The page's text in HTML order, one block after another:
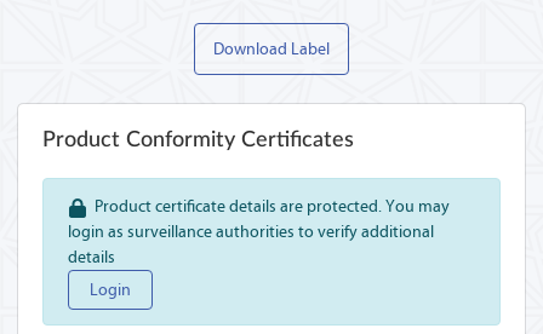
Download Label
Product Conformity Certificates
Product certificate details are protected. You may
login as surveillance authorities to verify additional
details
Login